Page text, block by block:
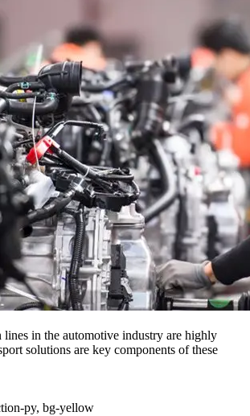
in the automotive industry are highly
solutions are key components of these
py, bg-yellow